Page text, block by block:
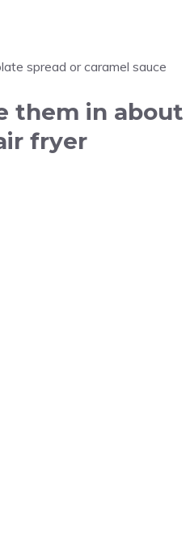
spread or caramel sauce
them in about
fryer